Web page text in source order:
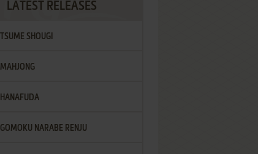
LATEST RELEASES
TSUME SHOUGI
MAHJONG
HANAFUDA
GOMOKU NARABE RENJU